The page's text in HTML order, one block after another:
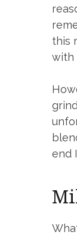
this
with
end